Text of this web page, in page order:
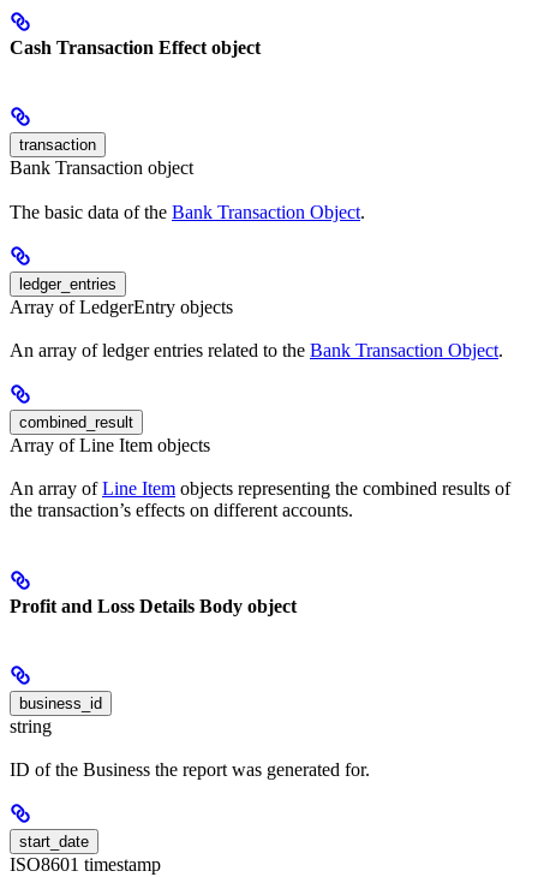
Cash Transaction Effect object
transaction
Bank Transaction object
The basic data of the Bank Transaction Object.
ledger_entries
Array of LedgerEntry objects
An array of ledger entries related to the Bank Transaction Object.
combined_result
Array of Line Item objects
An array ofLine Item objects representing the combined results of
the transaction’s effects on different accounts.
Profit and Loss Details Body object
business_id
string
ID of the Business the report was generated for.
start_date
ISO8601 timestamp